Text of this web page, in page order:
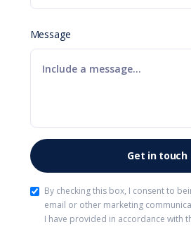
Message
By checking this box, I consent to
email or other marketing
I have provided in accordance with